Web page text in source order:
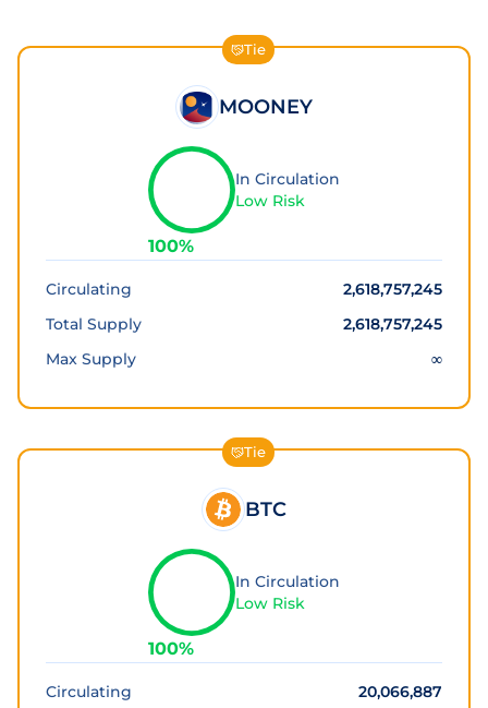
Tie
MOONEY
100%
In Circulation
Low Risk
Circulating
2,618,757,245
Total Supply
2,618,757,245
Max Supply
∞
Tie
BTC
100%
In Circulation
Low Risk
Circulating
20,066,887